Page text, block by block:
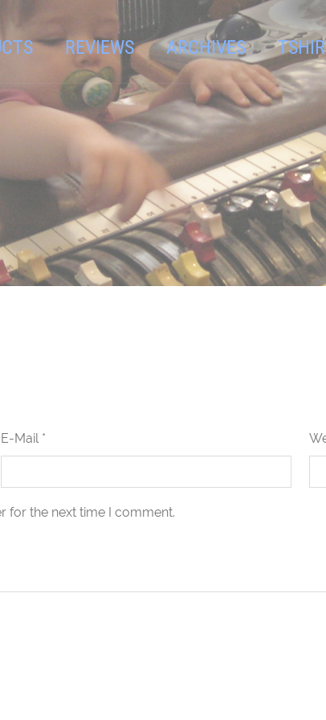
REVIEWS ARCHIVES
E-Mail *
for the next time I comment.